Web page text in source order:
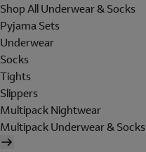
Shop All Underwear & Socks
Pyjama Sets
Underwear
Socks
Tights
Slippers
Multipack Nightwear
Multipack Underwear & Socks